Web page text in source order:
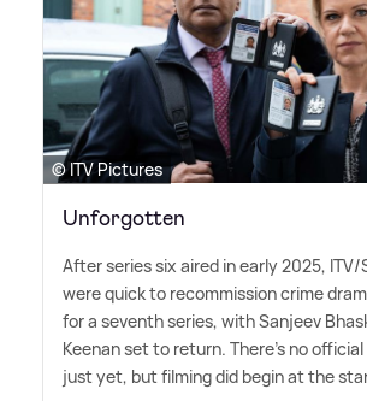
© ITV Pictures
Unforgotten
After series six aired in early 2025, ITV/
were quick to recommission crime
for a seventh series, with Sanjeev
Keenan set to return. There's no
just yet, but filming did begin at the